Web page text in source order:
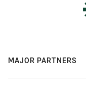
MAJOR PARTNERS